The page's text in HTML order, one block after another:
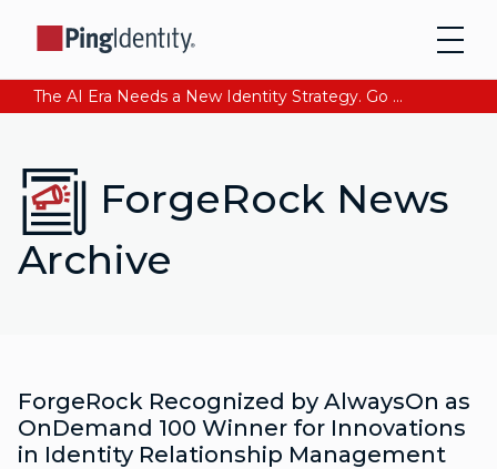
The AI Era Needs a New Identity Strategy. Go beyond login. Find out how at Ping YOUniverse. Register Now
ForgeRock News
Archive
ForgeRock Recognized by AlwaysOn as
OnDemand 100 Winner for Innovations
in Identity Relationship Management